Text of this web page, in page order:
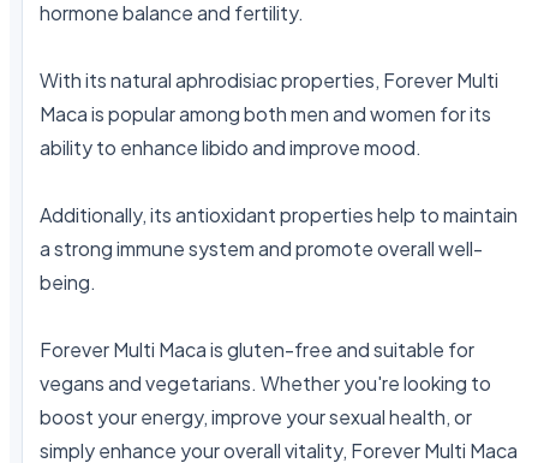
hormone balance and fertility.
With its natural aphrodisiac properties, Forever Multi
Maca is popular among both men and women for its
ability to enhance libido and improve mood.
Additionally, its antioxidant properties help to maintain
a strong immune system and promote overall well-
being.
Forever Multi Maca is gluten-free and suitable for
vegans and vegetarians. Whether you're looking to
boost your energy, improve your sexual health, or
simply enhance your overall vitality, Forever Multi Maca